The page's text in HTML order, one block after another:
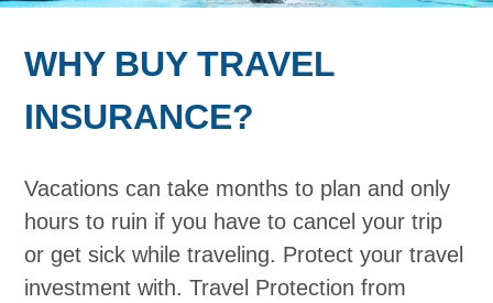
WHY BUY TRAVEL
INSURANCE?
Vacations can take months to plan and only
hours to ruin if you have to cancel your trip
or get sick while traveling. Protect your travel
investment with. Travel Protection from